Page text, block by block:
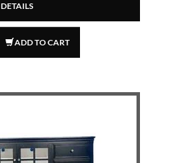
DETAILS
ADD TO CART